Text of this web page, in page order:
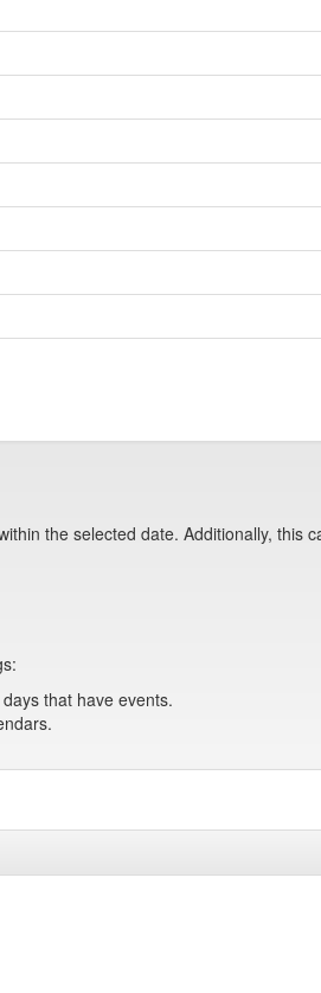
the selected date. Additionally,
that have events.